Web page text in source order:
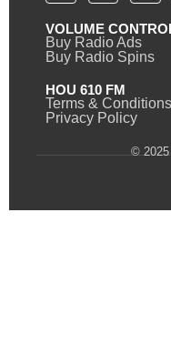
VOLUME
Buy Radio Ads
Buy Radio Spins
HOU 610 FM
Terms & Conditions
Privacy Policy
© 2025